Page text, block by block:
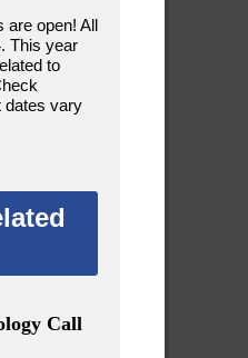
are open! All
This year
to
dates vary
Call